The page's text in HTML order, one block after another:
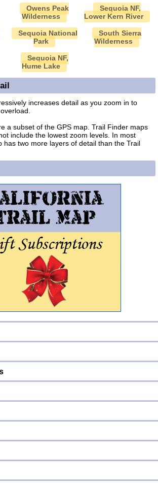
Owens Peak
Wilderness
Sequoia National
Park
Sequoia NF,
Hume Lake
Sequoia NF,
Lower Kern River
South Sierra
Wilderness
increases detail as you zoom in to
a subset of the GPS map. Trail Finder maps
include the lowest zoom levels. In most
has two more layers of detail than the Trail